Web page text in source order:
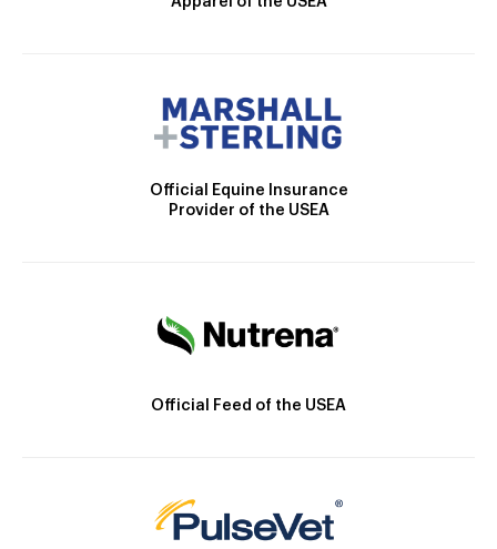
Official Equine Insurance
Provider of the USEA
Official Feed of the USEA